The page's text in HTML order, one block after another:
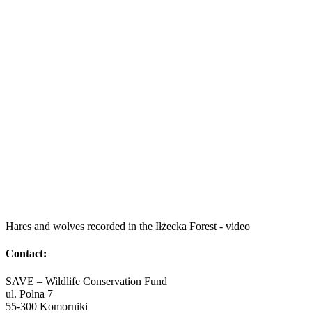
Hares and wolves recorded in the Iłżecka Forest - video
Contact:
SAVE – Wildlife Conservation Fund
ul. Polna 7
55-300 Komorniki